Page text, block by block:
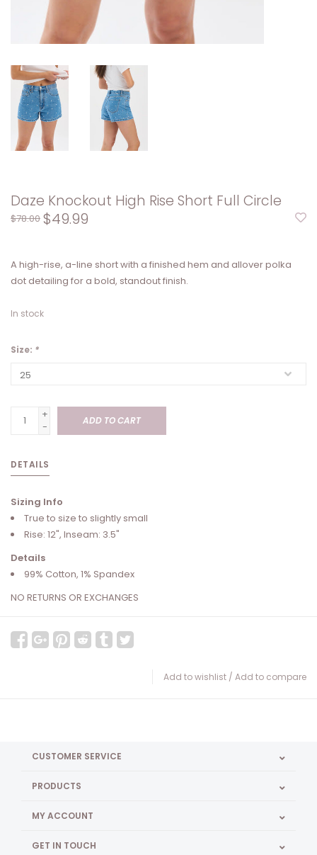
Daze Knockout High Rise Short Full Circle
$78.00 $49.99
A high-rise, a-line short with a finished hem and allover polka
dot detailing for a bold, standout finish.
In stock
Size: *
+
-
ADD TO CART
DETAILS
Sizing Info
True to size to slightly small
Rise: 12", Inseam: 3.5"
Details
99% Cotton, 1% Spandex
NO RETURNS OR EXCHANGES
Add to wishlist / Add to compare
CUSTOMER SERVICE
PRODUCTS
MY ACCOUNT
GET IN TOUCH